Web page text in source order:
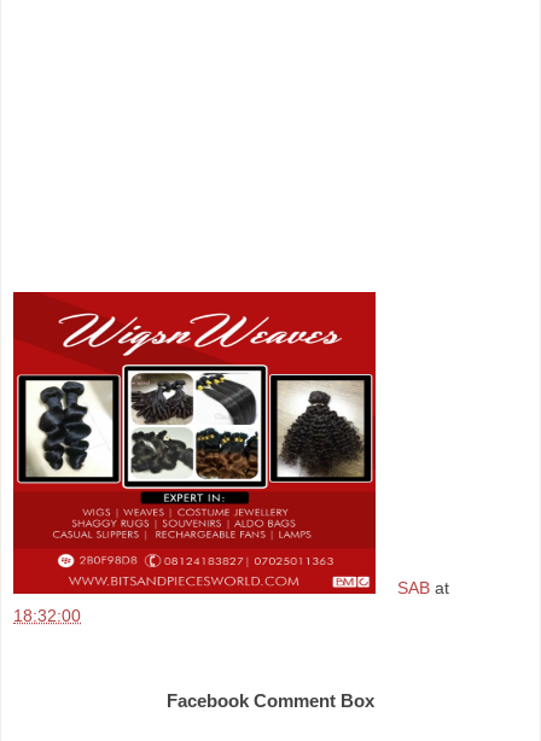
SAB at
18:32:00
Facebook Comment Box